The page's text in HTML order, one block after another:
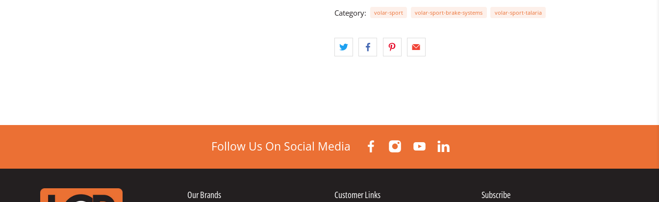
Category: volar-sport volar-sport-brake-systems volar-sport-talaria
Follow Us On Social Media
Our Brands Customer Links Subscribe